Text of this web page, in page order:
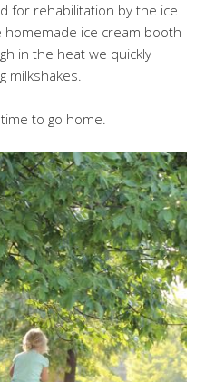
for rehabilitation by the ice
ice cream booth
in the heat we quickly
milkshakes.
to go home.